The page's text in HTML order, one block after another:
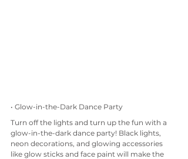
• Glow-in-the-Dark Dance Party
Turn off the lights and turn up the fun with a
glow-in-the-dark dance party! Black lights,
neon decorations, and glowing accessories
like glow sticks and face paint will make the